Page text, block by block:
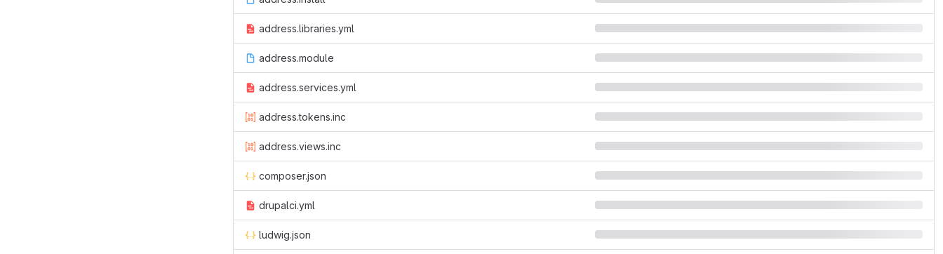
address.libraries.yml
address.module
address.services.yml
address.tokens.inc
address.views.inc
composer.json
drupalci.yml
ludwig.json